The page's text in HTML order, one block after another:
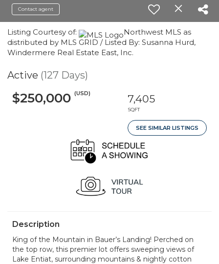
Contact agent
Listing Courtesy of:
Northwest MLS as
distributed by MLS GRID / Listed By: Susanna Hurd,
Windermere Real Estate East, Inc.
Active (127 Days)
$250,000 (USD) 7,405
SQFT
SEE SIMILAR LISTINGS
Description
King of the Mountain in Bauer’s Landing! Perched on
the top row, this premier lot offers sweeping views of
Lake Entiat, surrounding mountains & nightly cotton